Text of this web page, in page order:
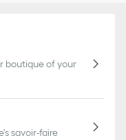
boutique of your
savoir-faire